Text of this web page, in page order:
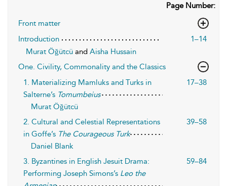
Page Number:
Front matter
Introduction
1–14
Murat Öğütcü and Aisha Hussain
One. Civility, Commonality and the Classics
1. Materializing Mamluks and Turks in
Salterne’s Tomumbeius
17–38
Murat Öğütcü
2. Cultural and Celestial Representations
in Goffe’s The Courageous Turk
39–58
Daniel Blank
3. Byzantines in English Jesuit Drama:
Performing Joseph Simons’s Leo the
59–84